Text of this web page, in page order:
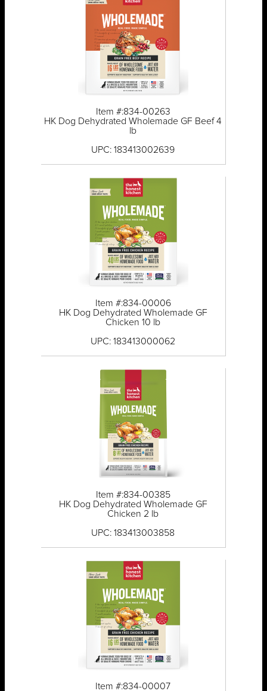
Item #:834-00263
HK Dog Dehydrated Wholemade GF Beef 4
lb
UPC: 183413002639
Item #:834-00006
HK Dog Dehydrated Wholemade GF
Chicken 10 lb
UPC: 183413000062
Item #:834-00385
HK Dog Dehydrated Wholemade GF
Chicken 2 lb
UPC: 183413003858
Item #:834-00007